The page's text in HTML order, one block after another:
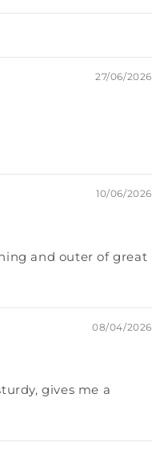
27/06/2026
10/06/2026
and outer of great
08/04/2026
gives me a